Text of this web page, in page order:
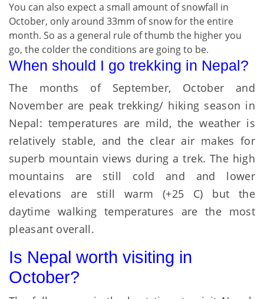
You can also expect a small amount of snowfall in
October, only around 33mm of snow for the entire
month. So as a general rule of thumb the higher you
go, the colder the conditions are going to be.
When should I go trekking in Nepal?
The months of September, October and
November are peak trekking/ hiking season in
Nepal: temperatures are mild, the weather is
relatively stable, and the clear air makes for
superb mountain views during a trek. The high
mountains are still cold and and lower
elevations are still warm (+25 C) but the
daytime walking temperatures are the most
pleasant overall.
Is Nepal worth visiting in
October?